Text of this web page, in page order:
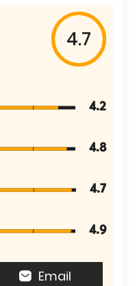
4.7
4.2
4.8
4.7
4.9
Email